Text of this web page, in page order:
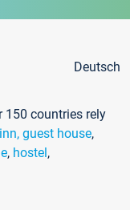
Deutsch
150 countries rely
guest house,
, hostel,